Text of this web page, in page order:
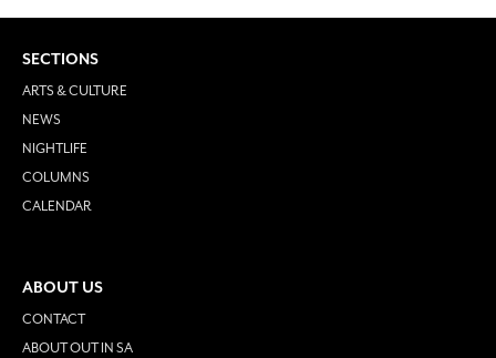
SECTIONS
ARTS & CULTURE
NEWS
NIGHTLIFE
COLUMNS
CALENDAR
ABOUT US
CONTACT
ABOUT OUT IN SA